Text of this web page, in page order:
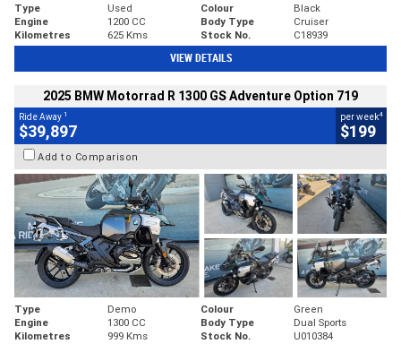
Type Used Colour
Black
Engine
1200 CC Body Type
Cruiser
Kilometres
625 Kms Stock No. C18939
VIEW DETAILS
2025 BMW Motorrad R 1300 GS Adventure Option 719
Ride Away 1
$39,897
per week4
$199
Add to Comparison
Type Demo Colour
Green
Engine
1300 CC Body Type
Dual Sports
Kilometres
999 Kms Stock No. U010384